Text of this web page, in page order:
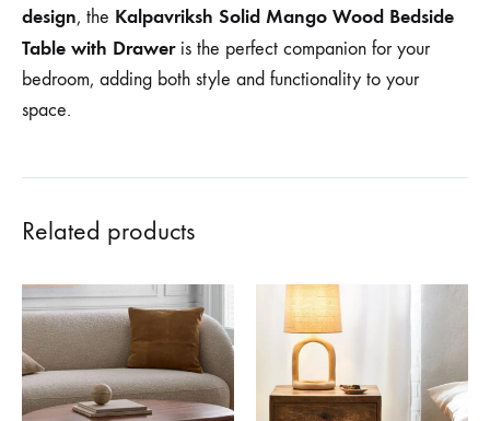
design, the Kalpavriksh Solid Mango Wood Bedside
Table with Draweris the perfect companion for your
bedroom, adding both style and functionality to your
space.
Related products